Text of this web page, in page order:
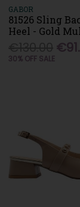
GABOR
81526 Sling
Heel - Gold
30% OFF SALE